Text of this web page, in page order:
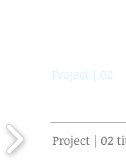
Project | 02
Project | 02